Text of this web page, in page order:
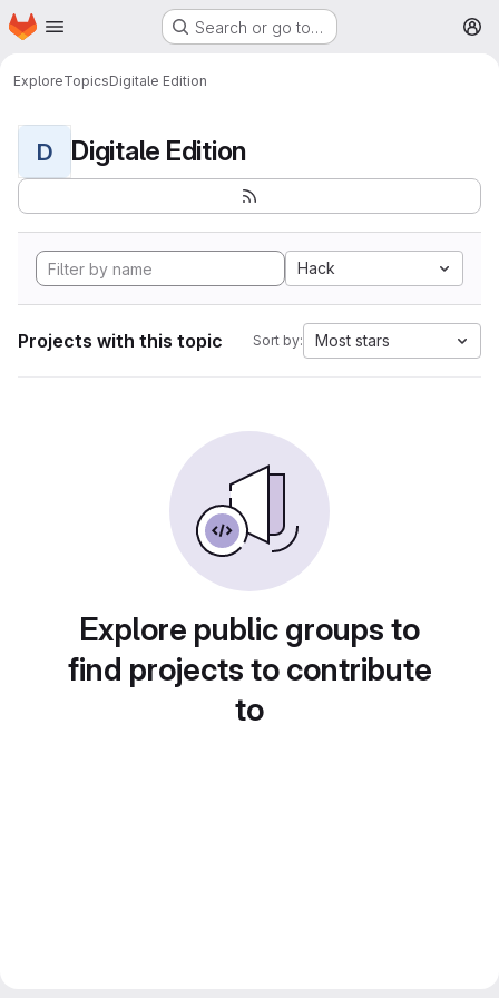
Skip to main content
Homepage Search or go to…
ExploreTopicsDigitale Edition
D Digitale Edition
Hack
Projects with this topic Sort by: Most stars
Explore public groups to
find projects to contribute
to